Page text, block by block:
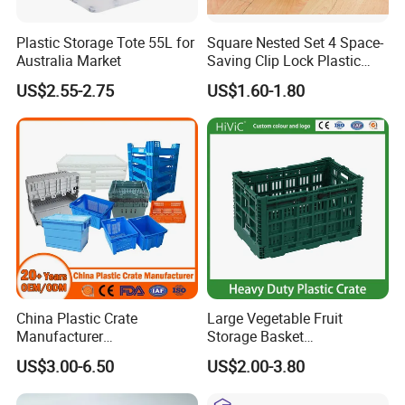
Plastic Storage Tote 55L for
Australia Market
US$2.55-2.75
Square Nested Set 4 Space-
Saving Clip Lock Plastic
Food Container
US$1.60-1.80
China Plastic Crate
Manufacturer
Stackable/Attached Lid
/Nestable/Lobster/Bale
Arm/EU/Euo Moving Mesh
US$3.00-6.50
Large Vegetable Fruit
Storage Basket
Manufacturer Tooling
Foldable Stackable Tote
US$2.00-3.80